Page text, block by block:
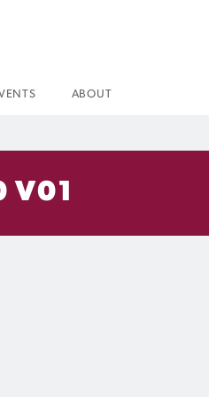
ABOUT
V01